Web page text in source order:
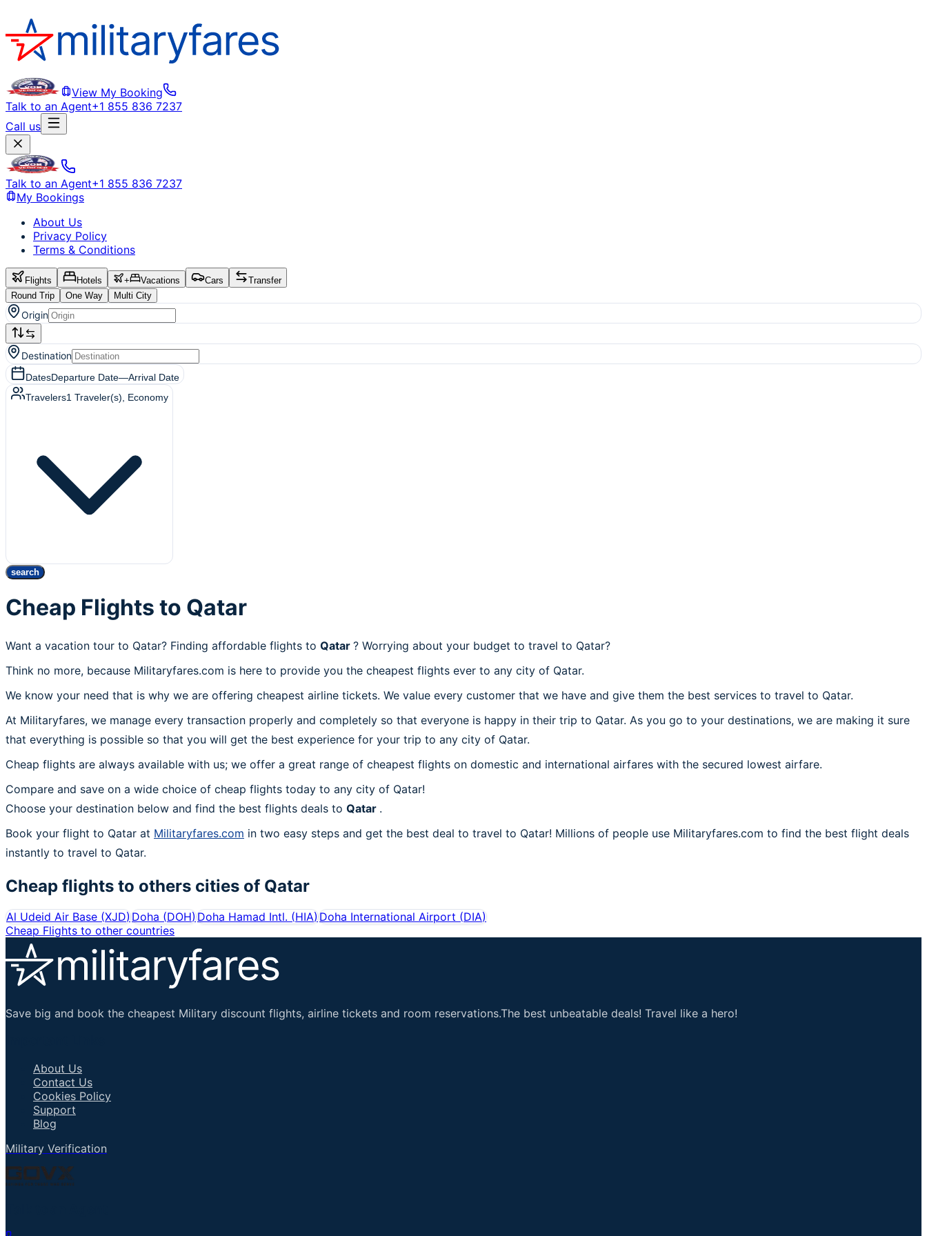
View My Booking
Talk to an Agent+1 855 836 7237
Call us
Talk to an Agent+1 855 836 7237
My Bookings
About Us
Privacy Policy
Terms & Conditions
Flights Hotels + Vacations Cars
Transfer
Round Trip
One Way Multi City
Origin
Destination
DatesDeparture Date—Arrival Date
Travelers1 Traveler(s) , Economy
search
Cheap Flights to Qatar
Want a vacation tour to Qatar? Finding affordable flights to Qatar ? Worrying about your budget to travel to Qatar?
Think no more, because Militaryfares.com is here to provide you the cheapest flights ever to any city of Qatar.
We know your need that is why we are offering cheapest airline tickets. We value every customer that we have and give them the best services to travel to Qatar.
At Militaryfares, we manage every transaction properly and completely so that everyone is happy in their trip to Qatar. As you go to your destinations, we are making it sure
that everything is possible so that you will get the best experience for your trip to any city of Qatar.
Cheap flights are always available with us; we offer a great range of cheapest flights on domestic and international airfares with the secured lowest airfare.
Compare and save on a wide choice of cheap flights today to any city of Qatar!
Choose your destination below and find the best flights deals to Qatar .
Book your flight to Qatar at Militaryfares.com in two easy steps and get the best deal to travel to Qatar! Millions of people use Militaryfares.com to find the best flight deals
instantly to travel to Qatar.
Cheap flights to others cities of Qatar
Al Udeid Air Base (XJD)Doha (DOH)Doha Hamad Intl. (HIA)Doha International Airport (DIA)
Cheap Flights to other countries
Save big and book the cheapest Military discount flights, airline tickets and room reservations.The best unbeatable deals! Travel like a hero!
About Us
Contact Us
Cookies Policy
Support
Blog
Military Verification